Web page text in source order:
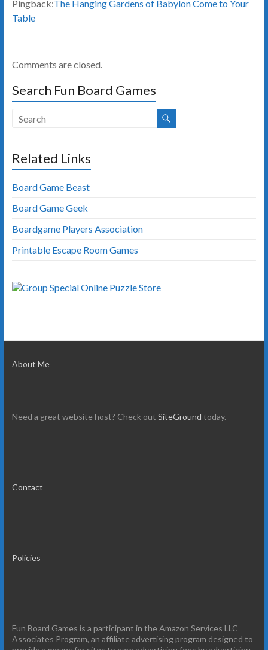
Pingback:The Hanging Gardens of Babylon Come to Your
Table
Comments are closed.
Search Fun Board Games
Related Links
Board Game Beast
Board Game Geek
Boardgame Players Association
Printable Escape Room Games
About Me
Need a great website host? Check out SiteGround today.
Contact
Policies
Fun Board Games is a participant in the Amazon Services LLC
Associates Program, an affiliate advertising program designed to